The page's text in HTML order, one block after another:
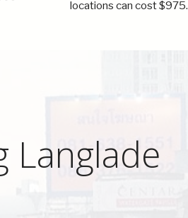
locations can cost $975.
Langlade